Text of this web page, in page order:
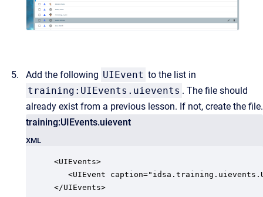
Add the following UIEvent to the list in
training:UIEvents.uievents . The file should
already exist from a previous lesson. If not, create the file.
training:UIEvents.uievent
XML
<UIEvents>
<UIEvent
</UIEvents>